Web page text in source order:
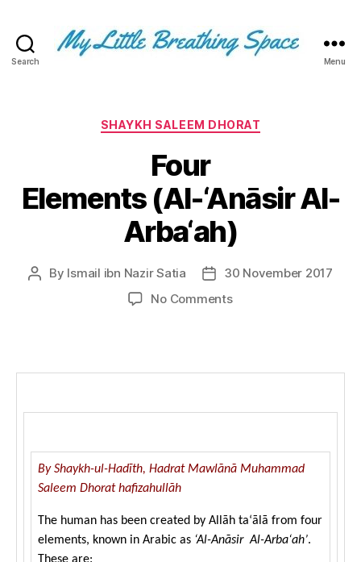
Search
Space
-
write
for
the
few,
not
many.
The
left
Menu
Categories
SHAYKH SALEEM DHORAT
Four
Elements (Al-‘Anāsir Al-
Arba‘ah)
Post
By Ismail ibn Nazir Satia
Post30 November 2017
No Commentson
By Shaykh-ul-Hadīth, Hadrat Mawlānā Muhammad
Saleem Dhorat hafizahullāh
The human has been created by Allāh ta‘ālā from four
elements, known in Arabic as ‘Al-Anāsir Al-Arba‘ah’.
These are: